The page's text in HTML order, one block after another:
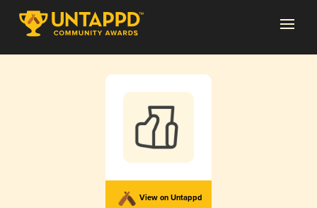
View on Untappd